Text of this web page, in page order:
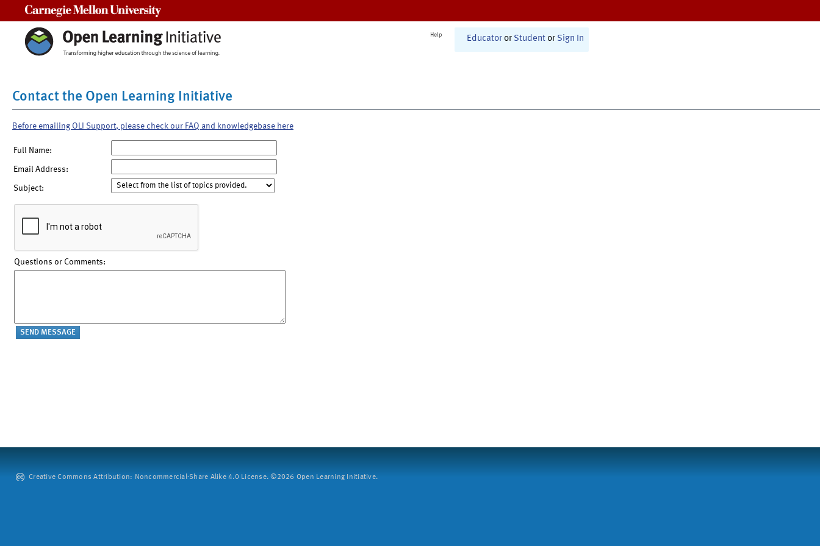
Help Educator or Student or Sign In
Contact the Open Learning Initiative
Before emailing OLI Support, please check our FAQ and knowledgebase here
Full Name:
Email Address:
Subject:
Questions or Comments:
Creative Commons Attribution: Noncommercial-Share Alike 4.0 License. ©2026 Open Learning Initiative.